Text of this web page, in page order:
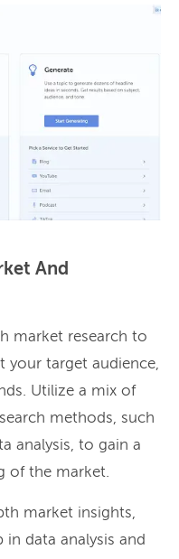
And
market research to
your target audience,
Utilize a mix of
methods, such
analysis, to gain a
of the market.
market insights,
data analysis and